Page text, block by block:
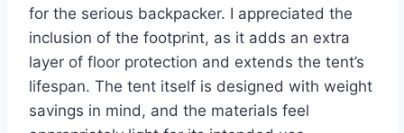
for the serious backpacker. I appreciated the
inclusion of the footprint, as it adds an extra
layer of floor protection and extends the tent’s
lifespan. The tent itself is designed with weight
savings in mind, and the materials feel